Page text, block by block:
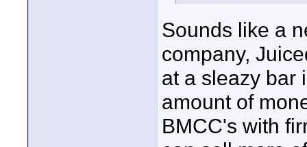
Sounds like a
company,
at a sleazy bar
amount of
BMCC's with